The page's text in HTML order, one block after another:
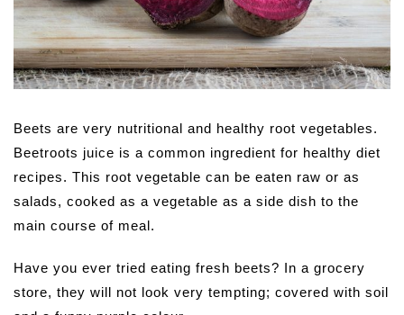
Beets are very nutritional and healthy root vegetables.
Beetroots juice is a common ingredient for healthy diet
recipes. This root vegetable can be eaten raw or as
salads, cooked as a vegetable as a side dish to the
main course of meal.
Have you ever tried eating fresh beets? In a grocery
store, they will not look very tempting; covered with soil